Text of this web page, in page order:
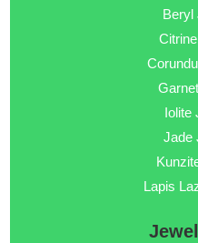
Beryl
Iolite
Jade
Lapis